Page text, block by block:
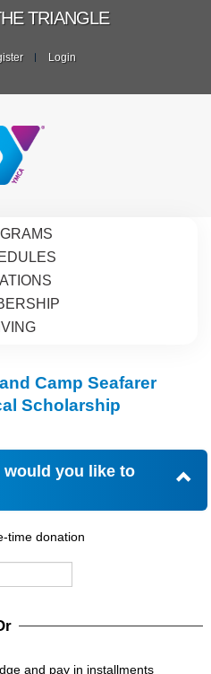
TRIANGLE
Login
Camp Seafarer
Scholarship
you like to
time donation
and pay in installments